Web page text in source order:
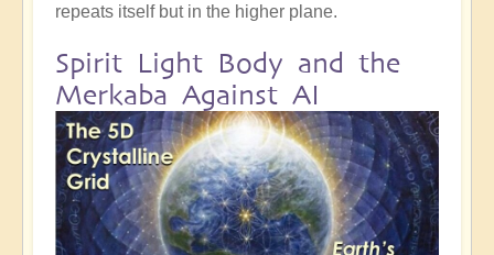
repeats itself but in the higher plane.
Spirit Light Body and the
Merkaba Against AI